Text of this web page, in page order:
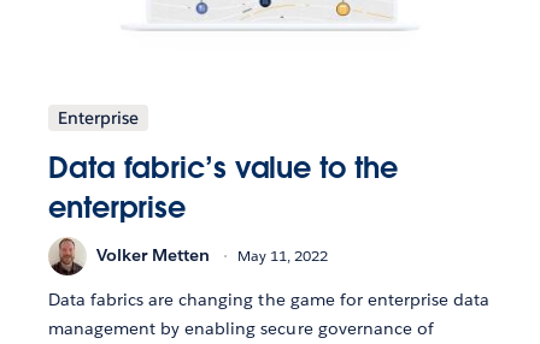
Enterprise
Data fabric’s value to the
enterprise
Volker Metten May 11, 2022
Data fabrics are changing the game for enterprise data
management by enabling secure governance of